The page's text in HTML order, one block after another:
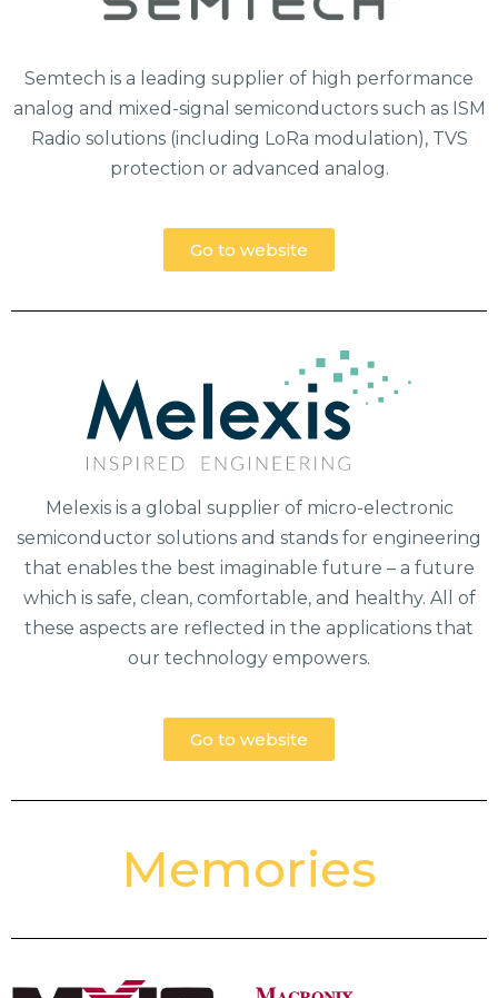
Semtech is a leading supplier of high performance
analog and mixed-signal semiconductors such as ISM
Radio solutions (including LoRa modulation), TVS
protection or advanced analog.
Go to website
Melexis is a global supplier of micro-electronic
semiconductor solutions and stands for engineering
that enables the best imaginable future – a future
which is safe, clean, comfortable, and healthy. All of
these aspects are reflected in the applications that
our technology empowers.
Go to website
Memories